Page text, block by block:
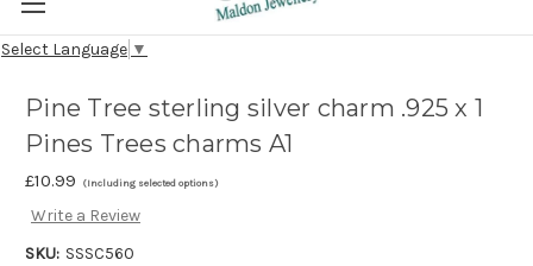
Select Language ▼
Pine Tree sterling silver charm .925 x 1
Pines Trees charms A1
£10.99 (Including selected options)
Write a Review
SKU: SSSC560